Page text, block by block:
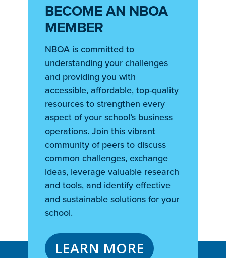
BECOME AN NBOA
MEMBER
NBOA is committed to
understanding your challenges
and providing you with
accessible, affordable, top-quality
resources to strengthen every
aspect of your school’s business
operations. Join this vibrant
community of peers to discuss
common challenges, exchange
ideas, leverage valuable research
and tools, and identify effective
and sustainable solutions for your
school.
LEARN MORE